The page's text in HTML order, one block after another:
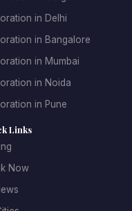
characters. For
and elegant
in creating
personalized
themed balloon
that set
color schemes
with KK Decoration
the birthday
in Delhi
in Bangalore
in Mumbai
in Noida
in Pune
Links
Now